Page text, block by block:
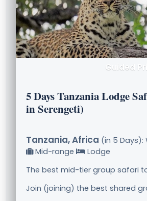
Guided
5 Days Tanzania Lodge
in Serengeti)
Tanzania, Africa (in 5 Days):
Mid-range
Lodge
The best mid-tier group safari
Join (joining) the best shared